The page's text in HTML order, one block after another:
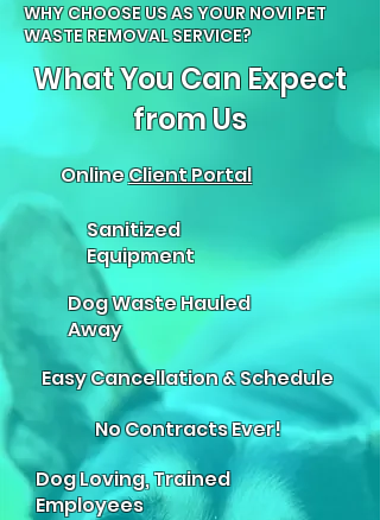
WHY CHOOSE US AS YOUR NOVI PET
WASTE REMOVAL SERVICE?
What You Can Expect
from Us
OnlineClient Portal
Sanitized
Equipment
Dog Waste Hauled
Away
Easy Cancellation & Schedule
No Contracts Ever!
Dog Loving, Trained
Employees